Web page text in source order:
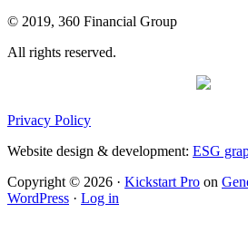
© 2019, 360 Financial Group
All rights reserved.
Privacy Policy
Website design & development: ESG
Copyright © 2026 · Kickstart Pro on
WordPress · Log in